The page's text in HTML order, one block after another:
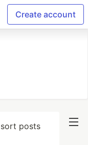
Create account
posts